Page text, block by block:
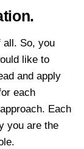
all. So, you
like to
and apply
each
Each
you are the